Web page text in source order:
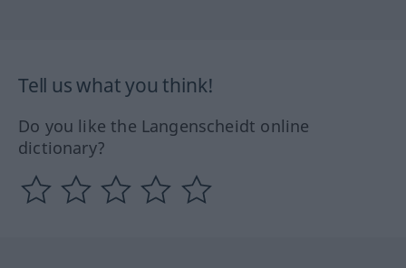
Tell us what you think!
Do you like the Langenscheidt online
dictionary?